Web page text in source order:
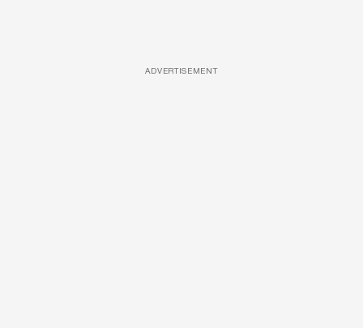
ADVERTISEMENT